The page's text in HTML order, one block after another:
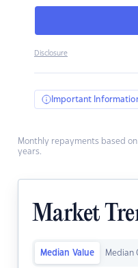
Disclosure
Important
Monthly repayments based
years.
Market
Median Value Median